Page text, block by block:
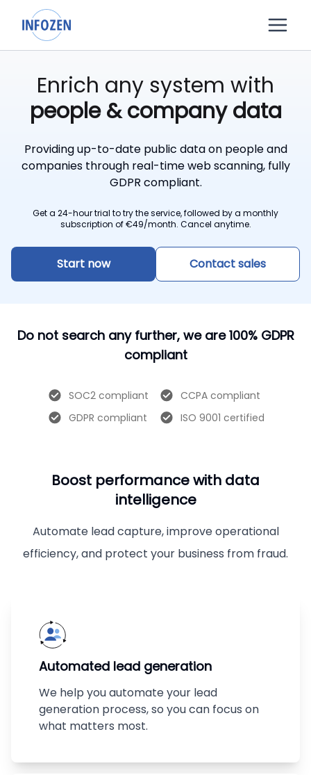
Enrich any system with
people & company data
Providing up-to-date public data on people and
companies through real-time web scanning, fully
GDPR compliant.
Get a 24-hour trial to try the service, followed by a monthly
subscription of €49/month. Cancel anytime.
Start now Contact sales
Do not search any further, we are 100% GDPR
compliant
SOC2 compliant
CCPA compliant
GDPR compliant
ISO 9001 certified
Boost performance with data
intelligence
Automate lead capture, improve operational
efficiency, and protect your business from fraud.
Automated lead generation
We help you automate your lead
generation process, so you can focus on
what matters most.